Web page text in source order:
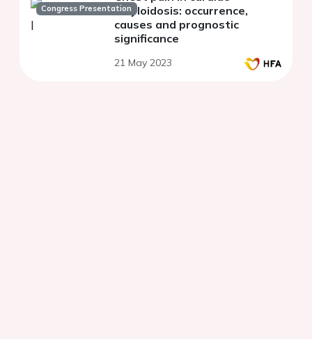
Congress Presentationamyloidosis: occurrence,
causes and prognostic
significance
21 May 2023